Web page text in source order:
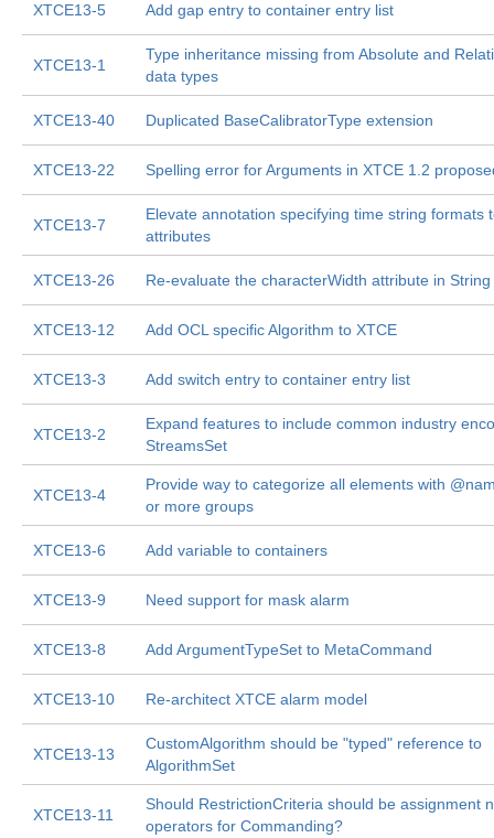
XTCE13-5 Add gap entry to container entry list
XTCE13-1
Type inheritance missing from Absolute and
data types
XTCE13-40 Duplicated BaseCalibratorType extension
XTCE13-22 Spelling error for Arguments in XTCE 1.2
XTCE13-7
Elevate annotation specifying time string formats
attributes
XTCE13-26 Re-evaluate the characterWidth attribute in
XTCE13-12 Add OCL specific Algorithm to XTCE
XTCE13-3 Add switch entry to container entry list
XTCE13-2
Expand features to include common industry
StreamsSet
XTCE13-4
Provide way to categorize all elements with
or more groups
XTCE13-6 Add variable to containers
XTCE13-9 Need support for mask alarm
XTCE13-8 Add ArgumentTypeSet to MetaCommand
XTCE13-10 Re-architect XTCE alarm model
XTCE13-13
CustomAlgorithm should be "typed" reference to
AlgorithmSet
XTCE13-11
Should RestrictionCriteria should be assignment
operators for Commanding?